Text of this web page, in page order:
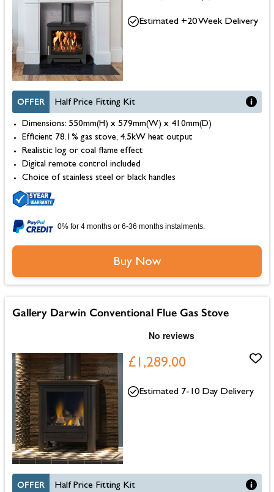
OFFER Half Price Fitting Kit
Dimensions: 550mm(H) x 579mm(W) x 410mm(D)
Efficient 78.1% gas stove, 4.5kW heat output
Realistic log or coal flame effect
Digital remote control included
Choice of stainless steel or black handles
Estimated +20 Week Delivery
0% for 4 months or 6-36 months instalments.
Buy Now
Gallery Darwin Conventional Flue Gas Stove
£1,289.00
OFFER Half Price Fitting Kit
Estimated 7-10 Day Delivery